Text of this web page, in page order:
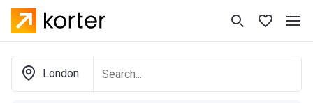
London